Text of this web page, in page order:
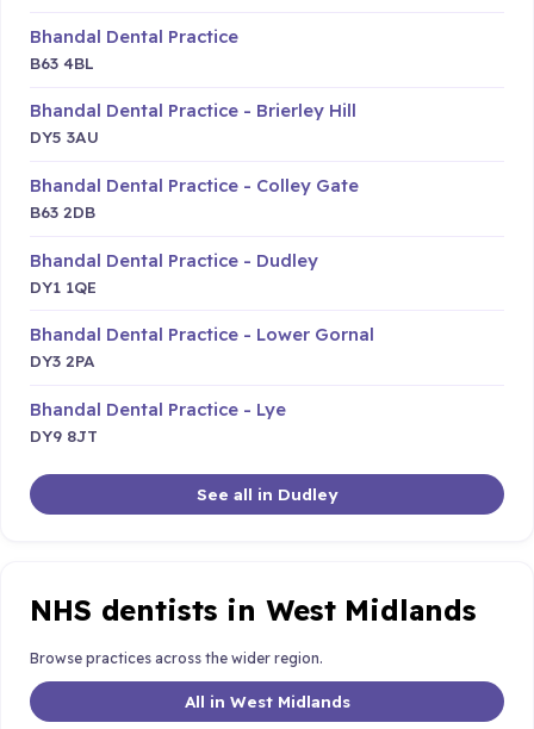
Bhandal Dental Practice
B63 4BL
Bhandal Dental Practice - Brierley Hill
DY5 3AU
Bhandal Dental Practice - Colley Gate
B63 2DB
Bhandal Dental Practice - Dudley
DY1 1QE
Bhandal Dental Practice - Lower Gornal
DY3 2PA
Bhandal Dental Practice - Lye
DY9 8JT
See all in Dudley
NHS dentists in West Midlands
Browse practices across the wider region.
All in West Midlands